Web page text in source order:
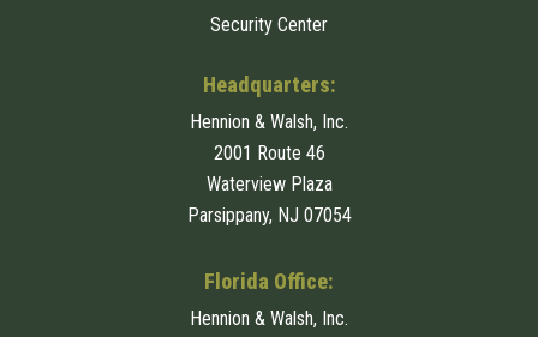
Security Center
Headquarters:
Hennion & Walsh, Inc.
2001 Route 46
Waterview Plaza
Parsippany, NJ 07054
Florida Office:
Hennion & Walsh, Inc.